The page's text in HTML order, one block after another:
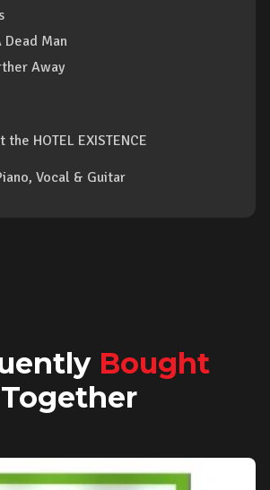
Man
Away
the HOTEL EXISTENCE
Vocal & Guitar
Bought
Together